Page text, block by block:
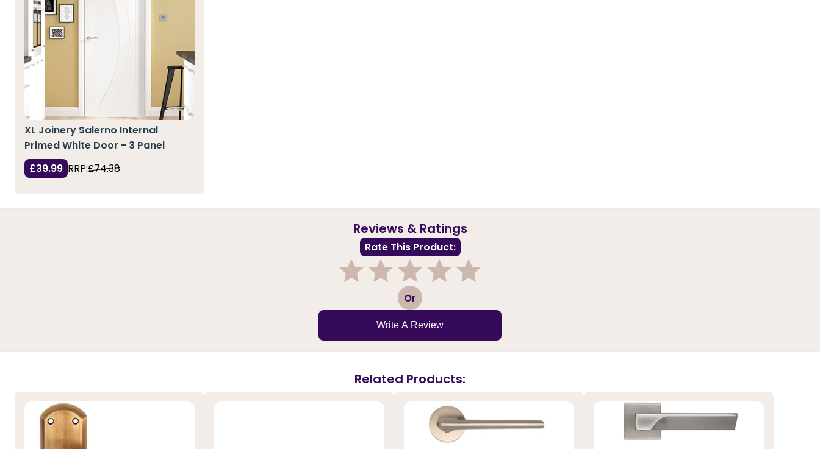
XL Joinery Salerno Internal
Primed White Door - 3 Panel
£39.99 RRP:£74.38
Reviews & Ratings
Rate This Product:
3 Or
Write A Review
Related Products: